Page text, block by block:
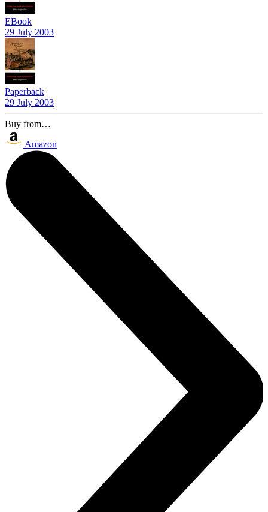
EBook
29 July 2003
Paperback
29 July 2003
Buy from…
Amazon